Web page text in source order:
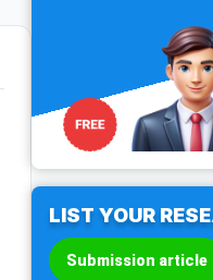
LIST YOUR
Submission article